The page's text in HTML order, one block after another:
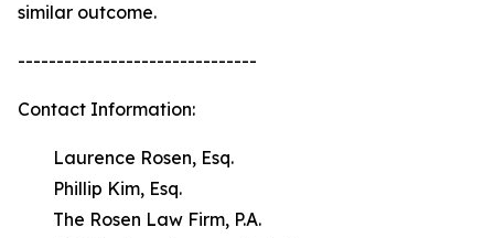
similar outcome.
-------------------------------
Contact Information:
Laurence Rosen, Esq.
Phillip Kim, Esq.
The Rosen Law Firm, P.A.